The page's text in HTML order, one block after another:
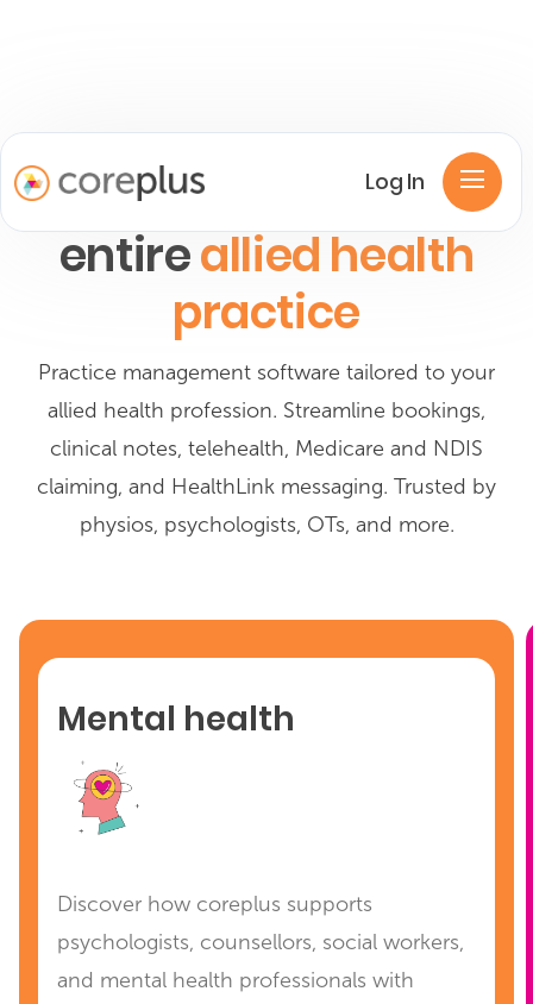
Log In
One platform for your
entireallied health
practice
Practice management software tailored to your
allied health profession. Streamline bookings,
clinical notes, telehealth, Medicare and NDIS
claiming, and HealthLink messaging. Trusted by
physios, psychologists, OTs, and more.
Mental health
Discover how coreplus supports
psychologists, counsellors, social workers,
and mental health professionals with